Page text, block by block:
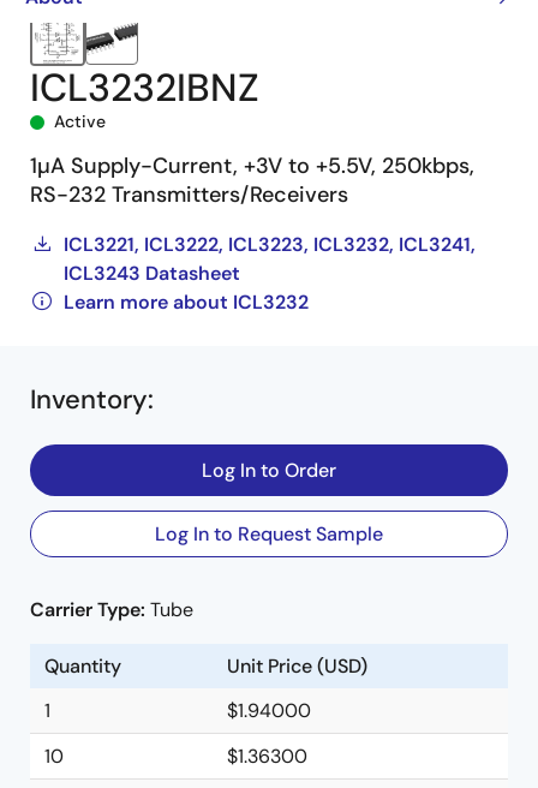
ICL3232IBNZ
Active
1µA Supply-Current, +3V to +5.5V, 250kbps,
RS-232 Transmitters/Receivers
ICL3221, ICL3222, ICL3223, ICL3232, ICL3241,
ICL3243 Datasheet
Learn more about ICL3232
Inventory:
Log In to Order
Log In to Request Sample
Carrier Type: Tube
Quantity
Unit Price (USD)
1
$1.94000
10
$1.36300